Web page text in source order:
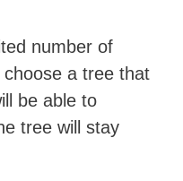
number of
a tree that
be able to
tree will stay